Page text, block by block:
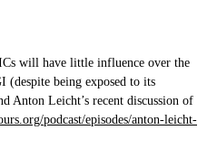
will have little influence over the
(despite being exposed to its
Anton Leicht’s recent discussion of
podcast/episodes/anton-leicht-